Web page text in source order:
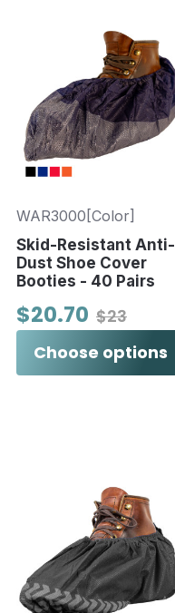
WAR3000[Color]
Skid-Resistant Anti-
Dust Shoe Cover
Booties - 40 Pairs
$23
$20.70
Choose options